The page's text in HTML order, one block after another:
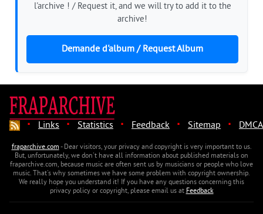
l'archive ! / Request it, and we will try to add it to the
archive!
Demande d'album / Request Album
· Links · Statistics · Feedback · Sitemap · DMCA
fraparchive.com- Dear visitors, your privacy and copyright is very important to us.
But, unfortunately, we don't have all information about published materials on
fraparchive.com, because music are often sent us by musicians or people who love
music. That's why sometimes we have some problem with copyright ownership.
We really hope you understand it! If you have any questions concerning this
privacy policy or copyright, please email us atFeedback